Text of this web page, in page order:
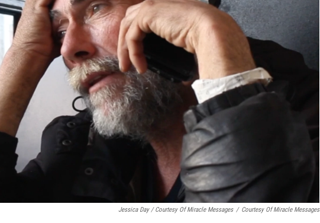
Jessica Day / Courtesy Of Miracle Messages / Courtesy Of Miracle Messages